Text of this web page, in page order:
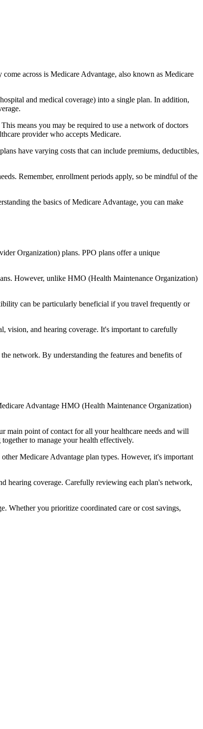
across is Medicare Advantage, also known as Medicare
and medical coverage) into a single plan. In addition,
means you may be required to use a network of doctors
provider who accepts Medicare.
have varying costs that can include premiums, deductibles,
Remember, enrollment periods apply, so be mindful of the
the basics of Medicare Advantage, you can make
Organization) plans. PPO plans offer a unique
However, unlike HMO (Health Maintenance Organization)
can be particularly beneficial if you travel frequently or
vision, and hearing coverage. It's important to carefully
network. By understanding the features and benefits of
Advantage HMO (Health Maintenance Organization)
main point of contact for all your healthcare needs and will
to manage your health effectively.
Medicare Advantage plan types. However, it's important
hearing coverage. Carefully reviewing each plan's network,
Whether you prioritize coordinated care or cost savings,